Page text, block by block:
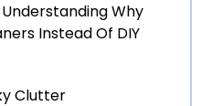
Why
Instead Of DIY
Clutter